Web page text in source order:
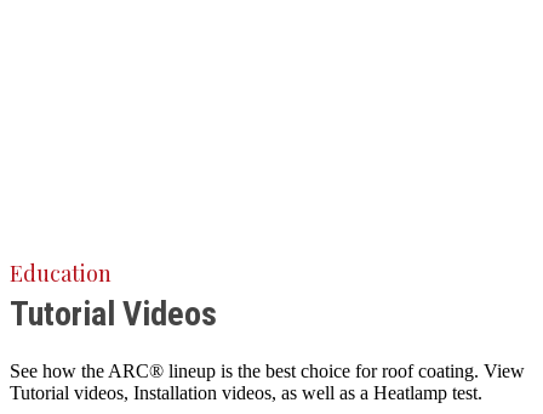
Education
Tutorial Videos
See how the ARC® lineup is the best choice for roof coating. View
Tutorial videos, Installation videos, as well as a Heatlamp test.